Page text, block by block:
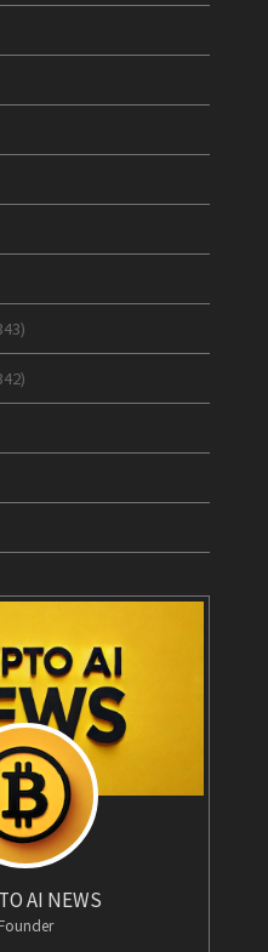
AI NEWS
Founder